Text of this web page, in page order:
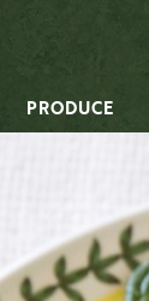
PRODUCE